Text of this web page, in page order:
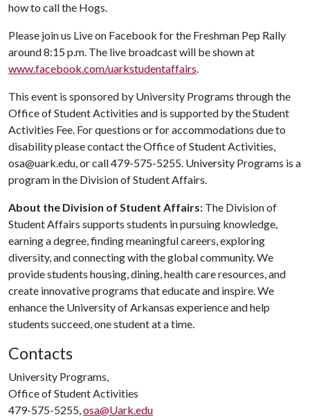
how to call the Hogs.
Please join us Live on Facebook for the Freshman Pep Rally
around 8:15 p.m. The live broadcast will be shown at
www.facebook.com/uarkstudentaffairs.
This event is sponsored by University Programs through the
Office of Student Activities and is supported by the Student
Activities Fee. For questions or for accommodations due to
disability please contact the Office of Student Activities,
osa@uark.edu, or call 479-575-5255. University Programs is a
program in the Division of Student Affairs.
About the Division of Student Affairs: The Division of
Student Affairs supports students in pursuing knowledge,
earning a degree, finding meaningful careers, exploring
diversity, and connecting with the global community. We
provide students housing, dining, health care resources, and
create innovative programs that educate and inspire. We
enhance the University of Arkansas experience and help
students succeed, one student at a time.
Contacts
University Programs,
Office of Student Activities
479-575-5255,osa@Uark.edu